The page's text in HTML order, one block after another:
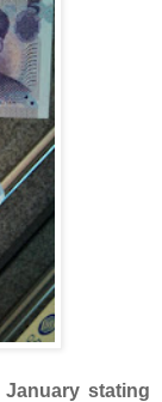
stating